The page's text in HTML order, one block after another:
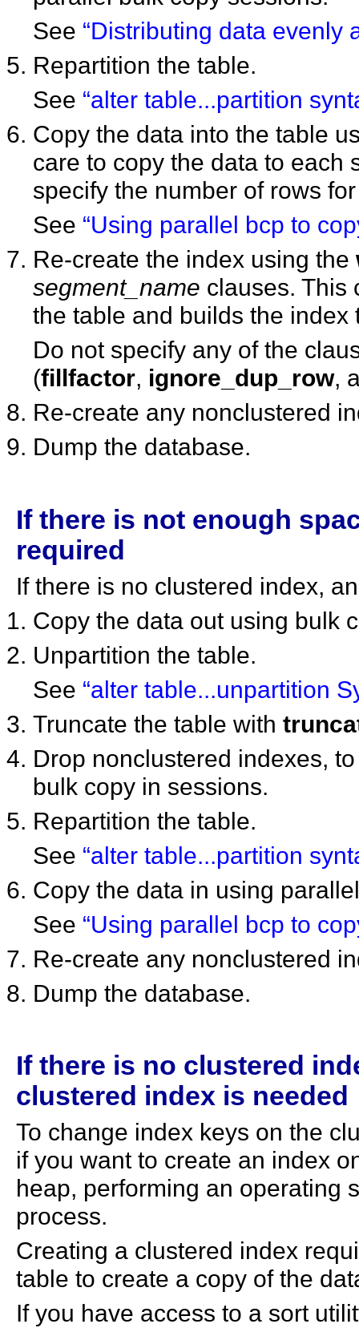
See “Distributing data evenly
Repartition the table.
See “alter table...partition
Copy the data into the table
care to copy the data to each
specify the number of rows
See “Using parallel bcp to
Re-create the index using the
segment_name clauses. This
the table and builds the
Do not specify any of the
(fillfactor, ignore_dup_row,
Re-create any nonclustered
Dump the database.
If there is not enough
required
If there is no clustered index,
Copy the data out using bulk
Unpartition the table.
See “alter table...unpartition
Truncate the table with
Drop nonclustered indexes,
bulk copy in sessions.
Repartition the table.
See “alter table...partition
Copy the data in using
See “Using parallel bcp to
Re-create any nonclustered
Dump the database.
If there is no clustered
clustered index is needed
To change index keys on the
if you want to create an index
heap, performing an operating
process.
Creating a clustered index
table to create a copy of the
If you have access to a sort